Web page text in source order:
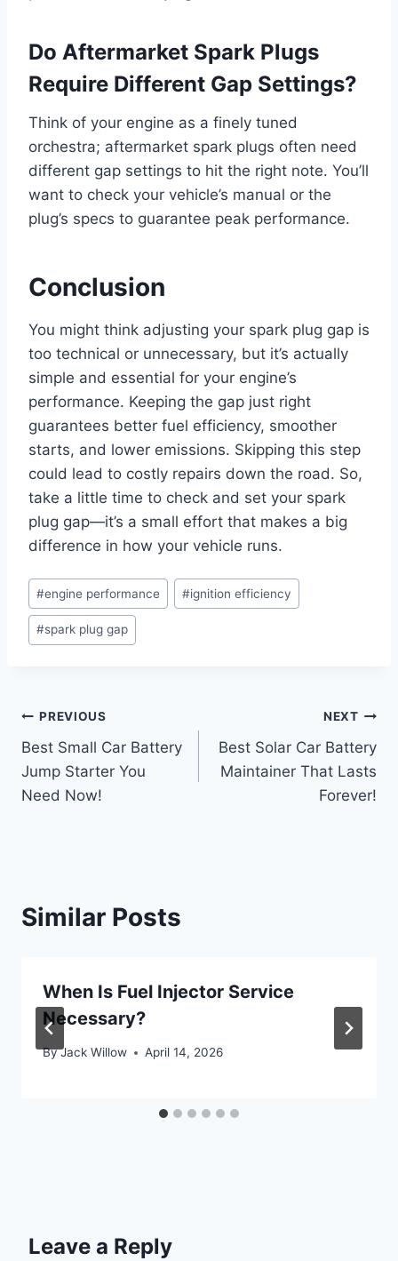
Do Aftermarket Spark Plugs
Require Different Gap Settings?
Think of your engine as a finely tuned
orchestra; aftermarket spark plugs often need
different gap settings to hit the right note. You’ll
want to check your vehicle’s manual or the
plug’s specs to guarantee peak performance.
Conclusion
You might think adjusting your spark plug gap is
too technical or unnecessary, but it’s actually
simple and essential for your engine’s
performance. Keeping the gap just right
guarantees better fuel efficiency, smoother
starts, and lower emissions. Skipping this step
could lead to costly repairs down the road. So,
take a little time to check and set your spark
plug gap—it’s a small effort that makes a big
difference in how your vehicle runs.
Post
Tags:
#engine performance #ignition efficiency
#spark plug gap
Post
navigation
PREVIOUS
Best Small Car Battery
Jump Starter You
Need Now!
NEXT
Best Solar Car Battery
Maintainer That Lasts
Forever!
Similar Posts
When Is Fuel Injector Service
Necessary?
ByJack Willow April 14, 2026
Leave a Reply